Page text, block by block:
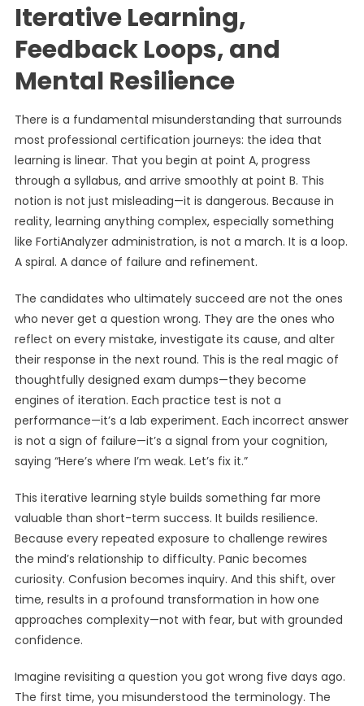
Iterative Learning,
Feedback Loops, and
Mental Resilience
There is a fundamental misunderstanding that surrounds
most professional certification journeys: the idea that
learning is linear. That you begin at point A, progress
through a syllabus, and arrive smoothly at point B. This
notion is not just misleading—it is dangerous. Because in
reality, learning anything complex, especially something
like FortiAnalyzer administration, is not a march. It is a loop.
A spiral. A dance of failure and refinement.
The candidates who ultimately succeed are not the ones
who never get a question wrong. They are the ones who
reflect on every mistake, investigate its cause, and alter
their response in the next round. This is the real magic of
thoughtfully designed exam dumps—they become
engines of iteration. Each practice test is not a
performance—it’s a lab experiment. Each incorrect answer
is not a sign of failure—it’s a signal from your cognition,
saying “Here’s where I’m weak. Let’s fix it.”
This iterative learning style builds something far more
valuable than short-term success. It builds resilience.
Because every repeated exposure to challenge rewires
the mind’s relationship to difficulty. Panic becomes
curiosity. Confusion becomes inquiry. And this shift, over
time, results in a profound transformation in how one
approaches complexity—not with fear, but with grounded
confidence.
Imagine revisiting a question you got wrong five days ago.
The first time, you misunderstood the terminology. The